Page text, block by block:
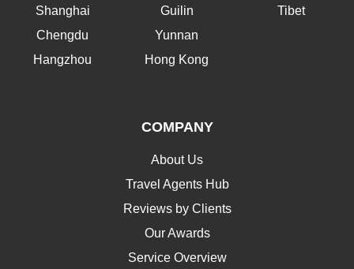
Shanghai
Chengdu
Hangzhou
Guilin
Yunnan
Hong Kong
Tibet
COMPANY
About Us
Travel Agents Hub
Reviews by Clients
Our Awards
Service Overview